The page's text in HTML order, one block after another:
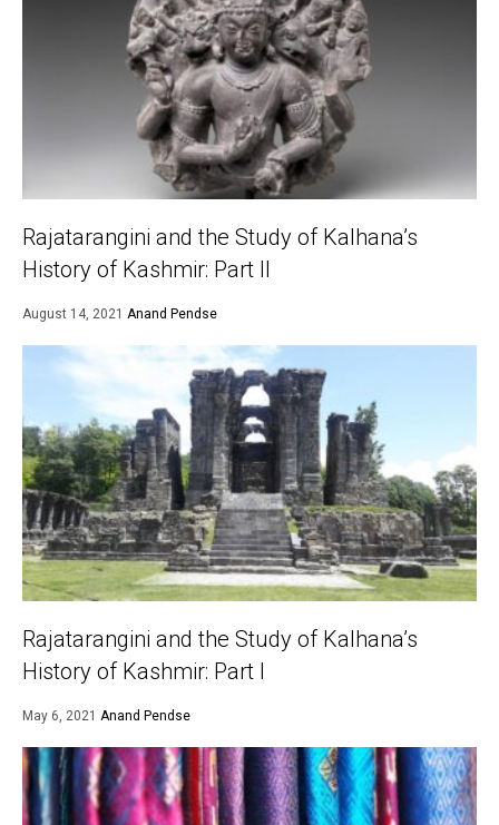
Rajatarangini and the Study of Kalhana’s
History of Kashmir: Part II
August 14, 2021 Anand Pendse
Rajatarangini and the Study of Kalhana’s
History of Kashmir: Part I
May 6, 2021 Anand Pendse